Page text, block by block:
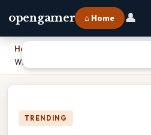
opengamer ⌂ Home 👤
Home
Which Expression Is Equivalent To 6-
TRENDING